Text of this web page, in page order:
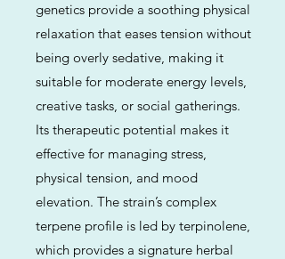
genetics provide a soothing physical
relaxation that eases tension without
being overly sedative, making it
suitable for moderate energy levels,
creative tasks, or social gatherings.
Its therapeutic potential makes it
effective for managing stress,
physical tension, and mood
elevation. The strain’s complex
terpene profile is led by terpinolene,
which provides a signature herbal